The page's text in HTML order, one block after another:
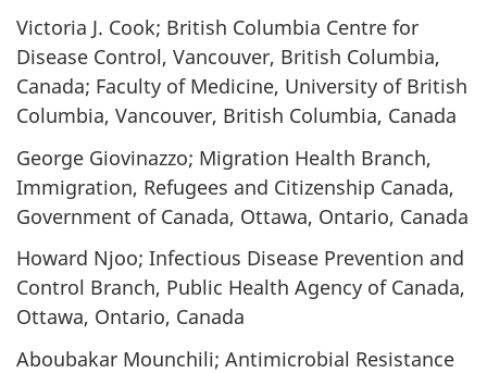
Victoria J. Cook; British Columbia Centre for
Disease Control, Vancouver, British Columbia,
Canada; Faculty of Medicine, University of British
Columbia, Vancouver, British Columbia, Canada
George Giovinazzo; Migration Health Branch,
Immigration, Refugees and Citizenship Canada,
Government of Canada, Ottawa, Ontario, Canada
Howard Njoo; Infectious Disease Prevention and
Control Branch, Public Health Agency of Canada,
Ottawa, Ontario, Canada
Aboubakar Mounchili; Antimicrobial Resistance